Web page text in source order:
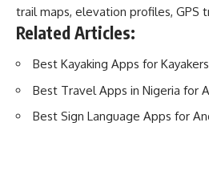
trail maps, elevation profiles, GPS
Related Articles:
Best Kayaking Apps for
Best Travel Apps in Nigeria for
Best Sign Language Apps for